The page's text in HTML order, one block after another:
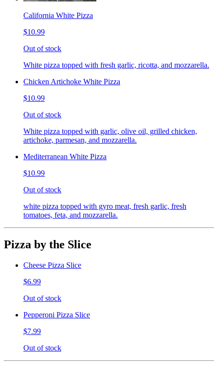
California White Pizza
$10.99
Out of stock
White pizza topped with fresh garlic, ricotta, and mozzarella.
Chicken Artichoke White Pizza
$10.99
Out of stock
White pizza topped with garlic, olive oil, grilled chicken,
artichoke, parmesan, and mozzarella.
Mediterranean White Pizza
$10.99
Out of stock
white pizza topped with gyro meat, fresh garlic, fresh
tomatoes, feta, and mozzarella.
Pizza by the Slice
Cheese Pizza Slice
$6.99
Out of stock
Pepperoni Pizza Slice
$7.99
Out of stock